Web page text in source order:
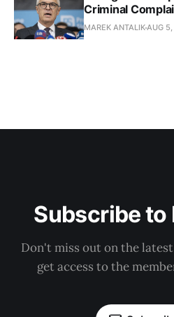
Criminal
MAREK ANTALIKAUG
Subscribe to
Don't miss out on the
get access to the